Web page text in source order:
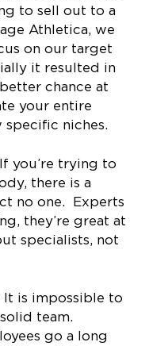
to sell out to a
Athletica, we
on our target
it resulted in
chance at
your entire
specific niches.
If you’re trying to
there is a
no one. Experts
they’re great at
specialists, not
It is impossible to
team.
go a long